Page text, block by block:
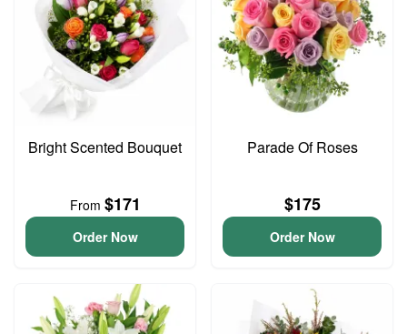
Bright Scented Bouquet
From $171
Order Now
Parade Of Roses
$175
Order Now